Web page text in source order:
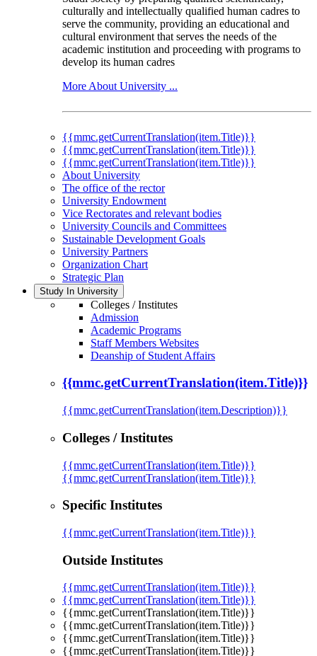
culturally and intellectually qualified human cadres to
serve the community, providing an educational and
cultural environment that serves the needs of the
academic institution and proceeding with programs to
develop its human cadres
More About University ...
{{mmc.getCurrentTranslation(item.Title)}}
{{mmc.getCurrentTranslation(item.Title)}}
{{mmc.getCurrentTranslation(item.Title)}}
About University
The office of the rector
University Endowment
Vice Rectorates and relevant bodies
University Councils and Committees
Sustainable Development Goals
University Partners
Organization Chart
Strategic Plan
Study In University
Colleges / Institutes
Admission
Academic Programs
Staff Members Websites
Deanship of Student Affairs
{{mmc.getCurrentTranslation(item.Title)}}
{{mmc.getCurrentTranslation(item.Description)}}
Colleges / Institutes
{{mmc.getCurrentTranslation(item.Title)}}
{{mmc.getCurrentTranslation(item.Title)}}
Specific Institutes
{{mmc.getCurrentTranslation(item.Title)}}
Outside Institutes
{{mmc.getCurrentTranslation(item.Title)}}
{{mmc.getCurrentTranslation(item.Title)}}
{{mmc.getCurrentTranslation(item.Title)}}
{{mmc.getCurrentTranslation(item.Title)}}
{{mmc.getCurrentTranslation(item.Title)}}
{{mmc.getCurrentTranslation(item.Title)}}